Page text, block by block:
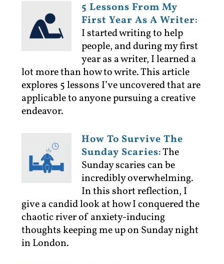
5 Lessons From My
First Year As A Writer:
I started writing to help
people, and during my first
year as a writer, I learned a
lot more than how to write. This article
explores 5 lessons I’ve uncovered that are
applicable to anyone pursuing a creative
endeavor.
How To Survive The
Sunday Scaries:The
Sunday scaries can be
incredibly overwhelming.
In this short reflection, I
give a candid look at how I conquered the
chaotic river of anxiety-inducing
thoughts keeping me up on Sunday night
in London.